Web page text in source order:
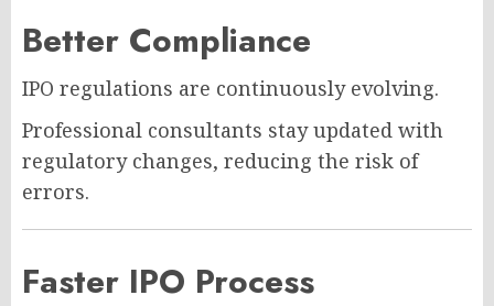
Better Compliance
IPO regulations are continuously evolving.
Professional consultants stay updated with
regulatory changes, reducing the risk of
errors.
Faster IPO Process